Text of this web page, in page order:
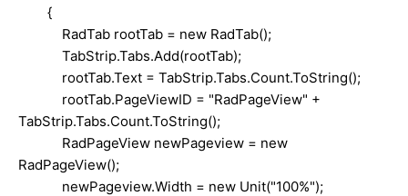
{
RadTab rootTab = new RadTab();
TabStrip.Tabs.Add(rootTab);
rootTab.Text = TabStrip.Tabs.Count.ToString();
rootTab.PageViewID = "RadPageView" +
TabStrip.Tabs.Count.ToString();
RadPageView newPageview = new
RadPageView();
newPageview.Width = new Unit("100%");